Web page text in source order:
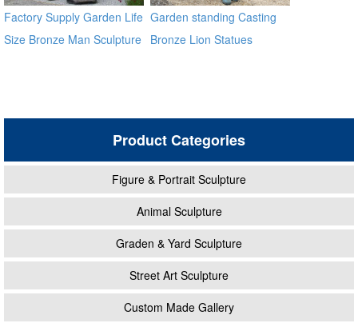
Factory Supply Garden Life
Size Bronze Man Sculpture
Garden standing Casting
Bronze Lion Statues
Product Categories
Figure & Portrait Sculpture
Animal Sculpture
Graden & Yard Sculpture
Street Art Sculpture
Custom Made Gallery